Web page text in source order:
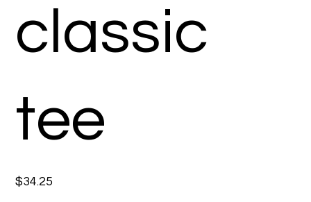
classic
tee
Price
$34.25